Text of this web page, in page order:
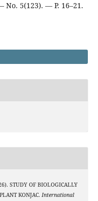
No. 5(123). — P. 16–21.
STUDY OF BIOLOGICALLY
KONJAC. International